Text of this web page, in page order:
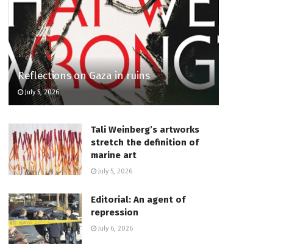
Reflections on Gaza in ruins
July 5, 2026
Tali Weinberg’s artworks
stretch the definition of
marine art
July 5, 2026
Editorial: An agent of
repression
July 6, 2026